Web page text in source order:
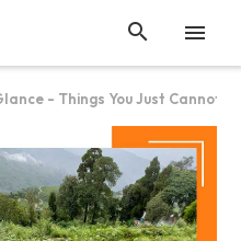


- Things You Just Cannot